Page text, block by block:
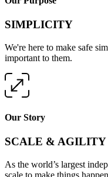
SIMPLICITY
We're here to make safe
important to them.
Our Story
SCALE & AGILITY
As the world’s largest
scale to make things